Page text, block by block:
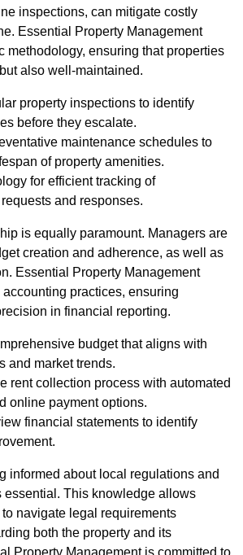
inspections, can mitigate costly
Essential Property Management
methodology, ensuring that properties
also well-maintained.
property inspections to identify
before they escalate.
maintenance schedules to
of property amenities.
for efficient tracking of
and responses.
is equally paramount. Managers are
creation and adherence, as well as
Essential Property Management
practices, ensuring
in financial reporting.
budget that aligns with
and market trends.
rent collection process with automated
online payment options.
financial statements to identify
informed about local regulations and
essential. This knowledge allows
navigate legal requirements
both the property and its
Property Management is committed to